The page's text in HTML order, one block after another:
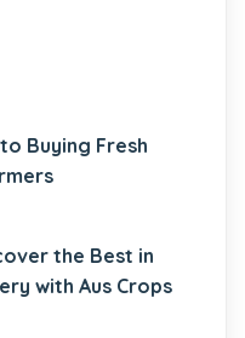
Buying Fresh
the Best in
with Aus Crops